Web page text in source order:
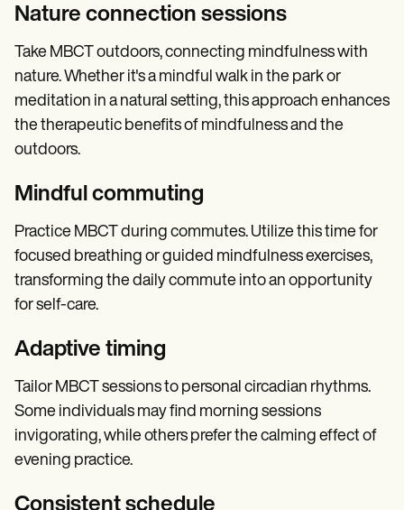
Nature connection sessions
Take MBCT outdoors, connecting mindfulness with
nature. Whether it's a mindful walk in the park or
meditation in a natural setting, this approach enhances
the therapeutic benefits of mindfulness and the
outdoors.
Mindful commuting
Practice MBCT during commutes. Utilize this time for
focused breathing or guided mindfulness exercises,
transforming the daily commute into an opportunity
for self-care.
Adaptive timing
Tailor MBCT sessions to personal circadian rhythms.
Some individuals may find morning sessions
invigorating, while others prefer the calming effect of
evening practice.
Consistent schedule